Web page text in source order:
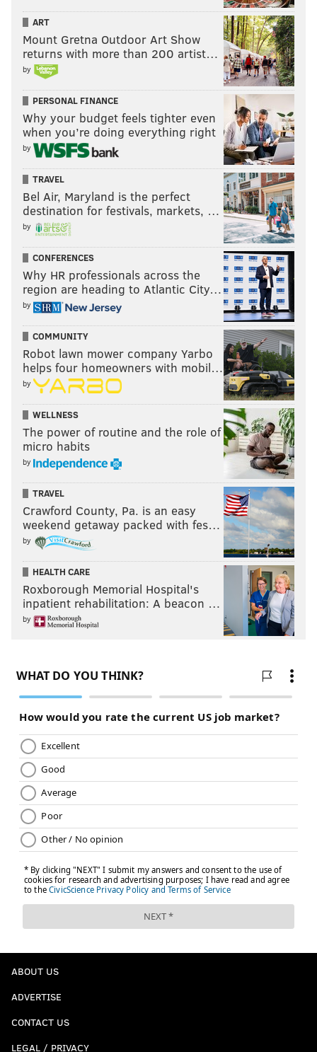
ART
Mount Gretna Outdoor Art Show
returns with more than 200 artist…
by
PERSONAL FINANCE
Why your budget feels tighter even
when you’re doing everything right
by
TRAVEL
Bel Air, Maryland is the perfect
destination for festivals, markets, …
by
CONFERENCES
Why HR professionals across the
region are heading to Atlantic City…
by
COMMUNITY
Robot lawn mower company Yarbo
helps four homeowners with mobil…
by
WELLNESS
The power of routine and the role of
micro habits
by
TRAVEL
Crawford County, Pa. is an easy
weekend getaway packed with fes…
by
HEALTH CARE
Roxborough Memorial Hospital's
inpatient rehabilitation: A beacon …
by
ABOUT US
ADVERTISE
CONTACT US
LEGAL / PRIVACY